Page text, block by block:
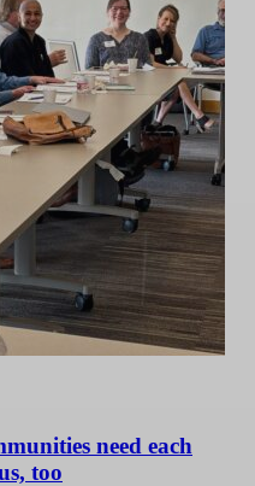
need each
too